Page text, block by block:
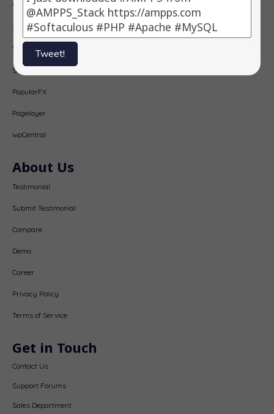
Tweet!
Webuzo
Softaculous
Virtualizor
SitePad
PopularFX
Pagelayer
wpCentral
About Us
Testimonial
Submit Testimonial
Compare
Demo
Career
Privacy Policy
Terms of Service
Get in Touch
Contact Us
Support Forums
Sales Department